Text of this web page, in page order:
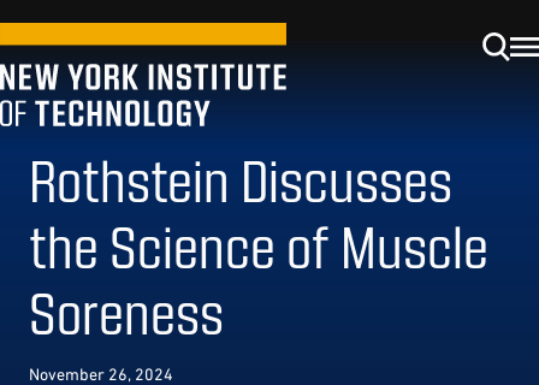
Rothstein Discusses
the Science of Muscle
Soreness
November 26, 2024